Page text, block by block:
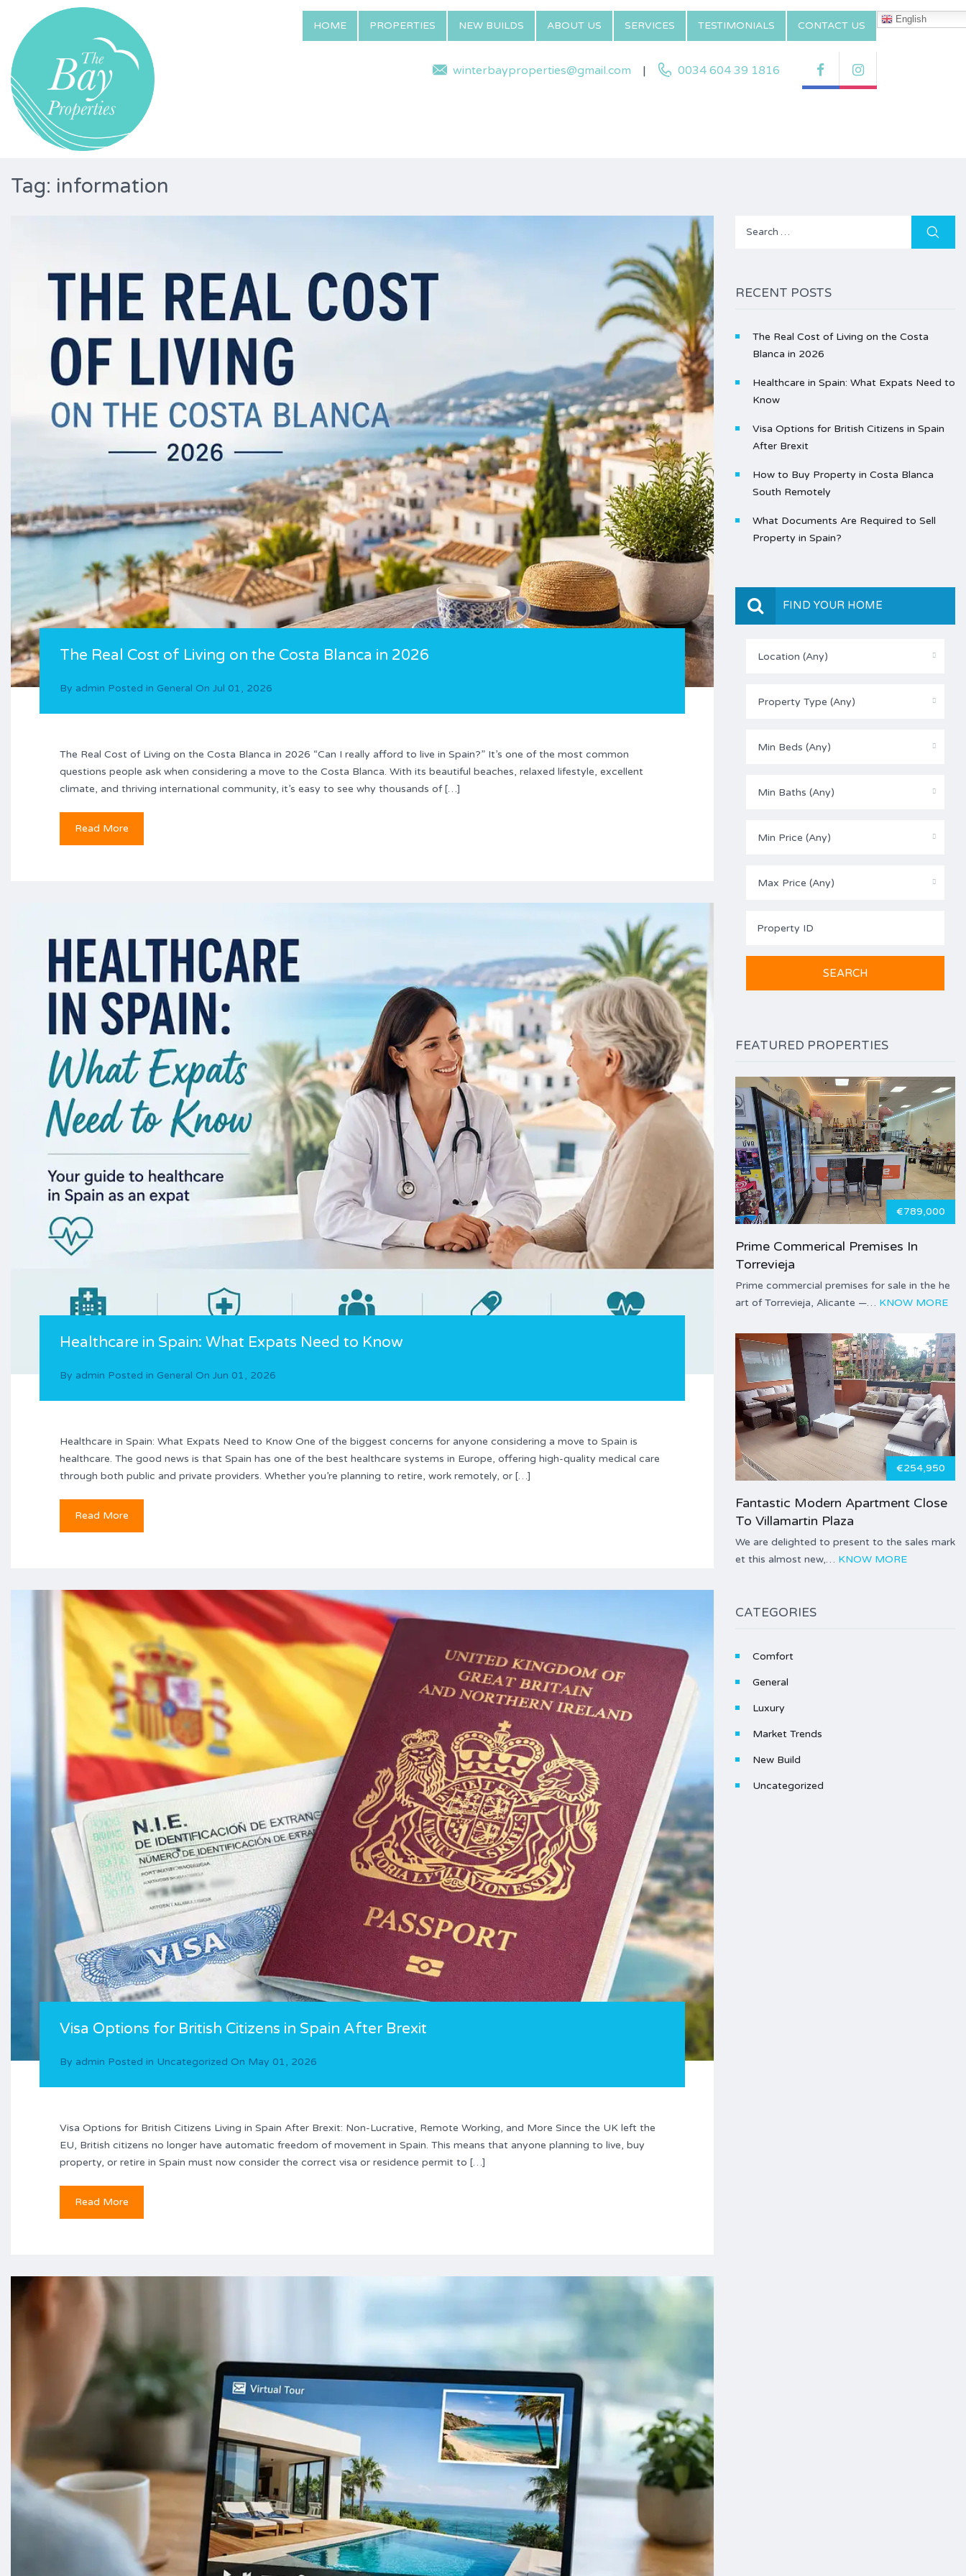
HOME PROPERTIES NEW BUILDS ABOUT US SERVICES TESTIMONIALS CONTACT US
English
winterbayproperties@gmail.com | 0034 604 39 1816
Tag: information
The Real Cost of Living on the Costa Blanca in 2026
By admin Posted in General On Jul 01, 2026
The Real Cost of Living on the Costa Blanca in 2026 “Can I really afford to live in Spain?” It’s one of the most common
questions people ask when considering a move to the Costa Blanca. With its beautiful beaches, relaxed lifestyle, excellent
climate, and thriving international community, it’s easy to see why thousands of […]
Read More
Healthcare in Spain: What Expats Need to Know
By admin Posted in General On Jun 01, 2026
Healthcare in Spain: What Expats Need to Know One of the biggest concerns for anyone considering a move to Spain is
healthcare. The good news is that Spain has one of the best healthcare systems in Europe, offering high-quality medical care
through both public and private providers. Whether you’re planning to retire, work remotely, or […]
Read More
Visa Options for British Citizens in Spain After Brexit
By admin Posted in Uncategorized On May 01, 2026
Visa Options for British Citizens Living in Spain After Brexit: Non-Lucrative, Remote Working, and More Since the UK left the
EU, British citizens no longer have automatic freedom of movement in Spain. This means that anyone planning to live, buy
property, or retire in Spain must now consider the correct visa or residence permit to […]
Read More
Search
RECENT POSTS
The Real Cost of Living on the Costa
Blanca in 2026
Healthcare in Spain: What Expats Need to
Know
Visa Options for British Citizens in Spain
After Brexit
How to Buy Property in Costa Blanca
South Remotely
What Documents Are Required to Sell
Property in Spain?
FIND YOUR HOME
Location (Any)
Property Type (Any)
Min Beds (Any)
Min Baths (Any)
Min Price (Any)
Max Price (Any)
FEATURED PROPERTIES
€789,000
Prime Commerical Premises In
Torrevieja
Prime commercial premises for sale in the he
art of Torrevieja, Alicante —… KNOW MORE
€254,950
Fantastic Modern Apartment Close
To Villamartin Plaza
We are delighted to present to the sales mark
et this almost new,… KNOW MORE
CATEGORIES
Comfort
General
Luxury
Market Trends
New Build
Uncategorized